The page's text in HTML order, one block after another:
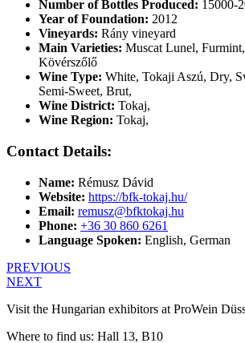
Number of Bottles Produced: 15000-
Year of Foundation: 2012
Vineyards: Rány vineyard
Main Varieties: Muscat Lunel,
Kövérszőlő
Wine Type: White, Tokaji Aszú, Dry,
Semi-Sweet, Brut,
Wine District: Tokaj,
Wine Region: Tokaj,
Contact Details:
Name: Rémusz Dávid
Website: https://bfk-tokaj.hu/
Email: remusz@bfktokaj.hu
Phone: +36 30 860 6261
Language Spoken: English, German
PREVIOUS
NEXT
Visit the Hungarian exhibitors at ProWein
Where to find us: Hall 13, B10